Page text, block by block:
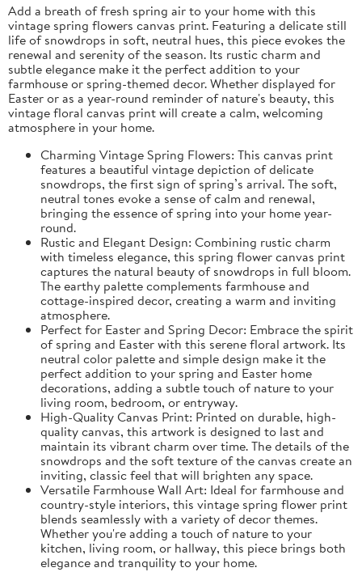
Add a breath of fresh spring air to your home with this
vintage spring flowers canvas print. Featuring a delicate still
life of snowdrops in soft, neutral hues, this piece evokes the
renewal and serenity of the season. Its rustic charm and
subtle elegance make it the perfect addition to your
farmhouse or spring-themed decor. Whether displayed for
Easter or as a year-round reminder of nature's beauty, this
vintage floral canvas print will create a calm, welcoming
atmosphere in your home.
Charming Vintage Spring Flowers: This canvas print
features a beautiful vintage depiction of delicate
snowdrops, the first sign of spring’s arrival. The soft,
neutral tones evoke a sense of calm and renewal,
bringing the essence of spring into your home year-
round.
Rustic and Elegant Design: Combining rustic charm
with timeless elegance, this spring flower canvas print
captures the natural beauty of snowdrops in full bloom.
The earthy palette complements farmhouse and
cottage-inspired decor, creating a warm and inviting
atmosphere.
Perfect for Easter and Spring Decor: Embrace the spirit
of spring and Easter with this serene floral artwork. Its
neutral color palette and simple design make it the
perfect addition to your spring and Easter home
decorations, adding a subtle touch of nature to your
living room, bedroom, or entryway.
High-Quality Canvas Print: Printed on durable, high-
quality canvas, this artwork is designed to last and
maintain its vibrant charm over time. The details of the
snowdrops and the soft texture of the canvas create an
inviting, classic feel that will brighten any space.
Versatile Farmhouse Wall Art: Ideal for farmhouse and
country-style interiors, this vintage spring flower print
blends seamlessly with a variety of decor themes.
Whether you're adding a touch of nature to your
kitchen, living room, or hallway, this piece brings both
elegance and tranquility to your home.